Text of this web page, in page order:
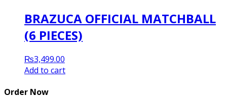
BRAZUCA OFFICIAL MATCHBALL
(6 PIECES)
₨3,499.00
Add to cart
Order Now